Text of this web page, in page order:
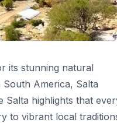
its stunning natural
America, Salta
Salta highlights that
to vibrant local